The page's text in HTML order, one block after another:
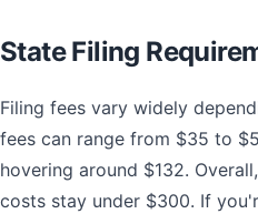
State Filing
Filing fees vary widely
fees can range from $35 to
hovering around $132.
costs stay under $300. If